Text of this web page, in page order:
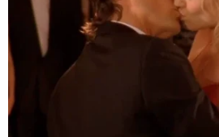
by other denominations and
the Ten Commandments as
including Catholicism and
"The Act requires this
Ten Commandments to be